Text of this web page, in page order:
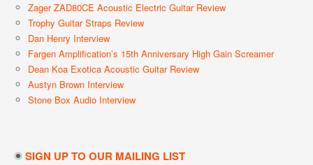
Zager ZAD80CE Acoustic Electric Guitar Review
Trophy Guitar Straps Review
Dan Henry Interview
Fargen Amplification’s 15th Anniversary High Gain Screamer
Dean Koa Exotica Acoustic Guitar Review
Austyn Brown Interview
Stone Box Audio Interview
SIGN UP TO OUR MAILING LIST